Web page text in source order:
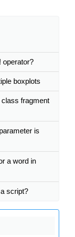
operator?
boxplots
class fragment
is
a word in
script?